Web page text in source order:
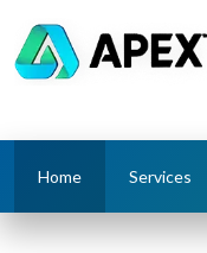
Home Services